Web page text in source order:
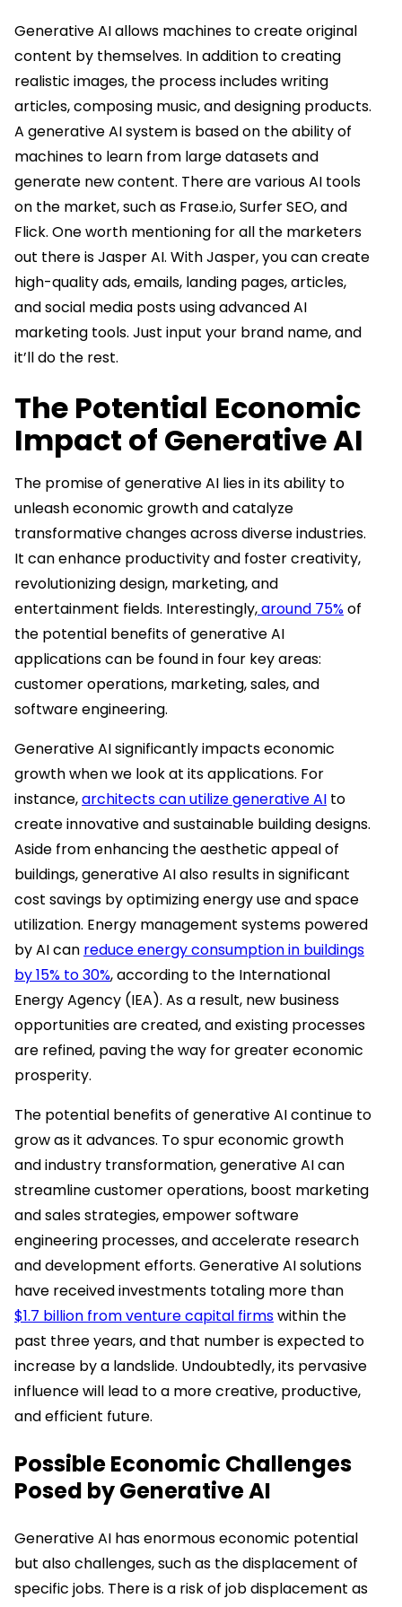
Generative AI allows machines to create original
content by themselves. In addition to creating
realistic images, the process includes writing
articles, composing music, and designing products.
A generative AI system is based on the ability of
machines to learn from large datasets and
generate new content. There are various AI tools
on the market, such as Frase.io, Surfer SEO, and
Flick. One worth mentioning for all the marketers
out there is Jasper AI. With Jasper, you can create
high-quality ads, emails, landing pages, articles,
and social media posts using advanced AI
marketing tools. Just input your brand name, and
it’ll do the rest.
The Potential Economic
Impact of Generative AI
The promise of generative AI lies in its ability to
unleash economic growth and catalyze
transformative changes across diverse industries.
It can enhance productivity and foster creativity,
revolutionizing design, marketing, and
entertainment fields. Interestingly,around 75%of
the potential benefits of generative AI
applications can be found in four key areas:
customer operations, marketing, sales, and
software engineering.
Generative AI significantly impacts economic
growth when we look at its applications. For
instance,architects can utilize generative AI to
create innovative and sustainable building designs.
Aside from enhancing the aesthetic appeal of
buildings, generative AI also results in significant
cost savings by optimizing energy use and space
utilization. Energy management systems powered
by AI can reduce energy consumption in buildings
by 15% to 30%, according to the International
Energy Agency (IEA). As a result, new business
opportunities are created, and existing processes
are refined, paving the way for greater economic
prosperity.
The potential benefits of generative AI continue to
grow as it advances. To spur economic growth
and industry transformation, generative AI can
streamline customer operations, boost marketing
and sales strategies, empower software
engineering processes, and accelerate research
and development efforts. Generative AI solutions
have received investments totaling more than
$1.7 billion from venture capital firmswithin the
past three years, and that number is expected to
increase by a landslide. Undoubtedly, its pervasive
influence will lead to a more creative, productive,
and efficient future.
Possible Economic Challenges
Posed by Generative AI
Generative AI has enormous economic potential
but also challenges, such as the displacement of
specific jobs. There is a risk of job displacement as